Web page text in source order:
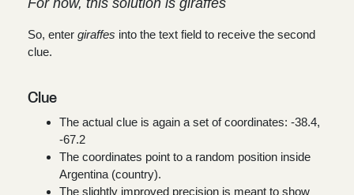
For now, this solution is giraffes
So, enter giraffes into the text field to receive the second
clue.
Clue
The actual clue is again a set of coordinates: -38.4,
-67.2
The coordinates point to a random position inside
Argentina (country).
The slightly improved precision is meant to show